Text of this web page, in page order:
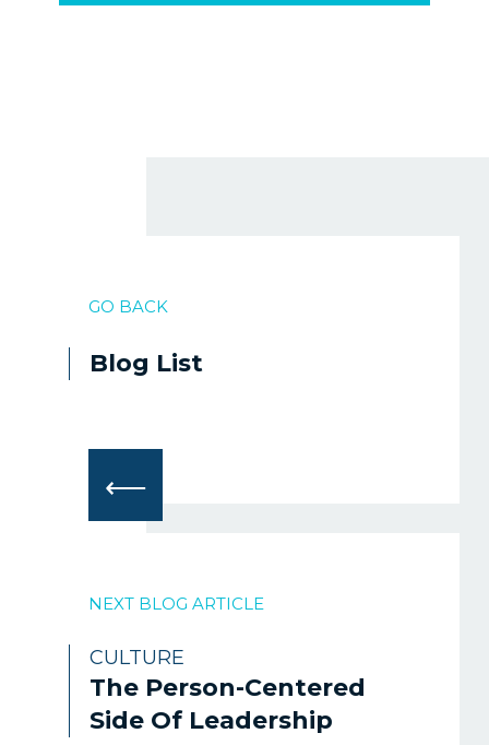
GO BACK
Blog List
⟵
NEXT BLOG ARTICLE
CULTURE
The Person-Centered
Side Of Leadership